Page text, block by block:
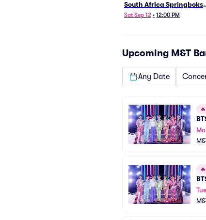
South Africa Springboks
(Rugby's Greatest
Sat Sep 12 • 12:00 PM
Upcoming M&T
Any Date
🔥
🔥